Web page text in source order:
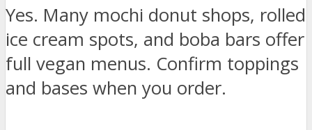
Yes. Many mochi donut shops, rolled
ice cream spots, and boba bars offer
full vegan menus. Confirm toppings
and bases when you order.